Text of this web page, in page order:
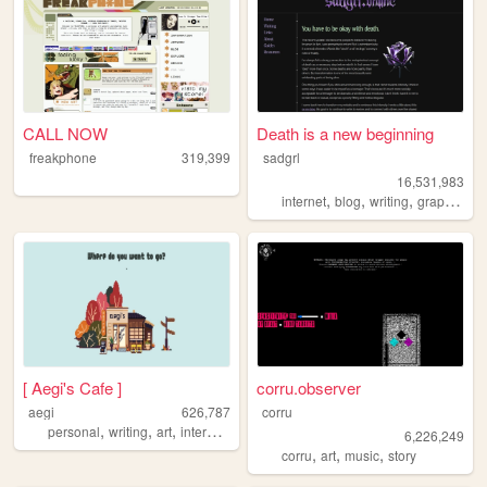
CALL NOW
freakphone 319,399
Death is a new beginning
sadgrl
16,531,983
internet,blog,writing,graphics
[ Aegi's Cafe ]
aegi
626,787
personal, writing, art, interactive
corru.observer
corru
6,226,249
corru,art,music,story